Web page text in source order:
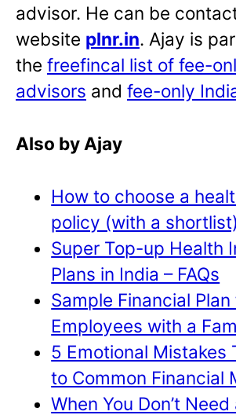
advisor. He can be
website plnr.in. Ajay is
the freefincal list of fee-
advisors and fee-only
Also by Ajay
How to choose a
policy (with a shortlist)
Super Top-up Health
Plans in India – FAQs
Sample Financial
Employees with a
5 Emotional Mistakes
to Common Financial
When You Don’t